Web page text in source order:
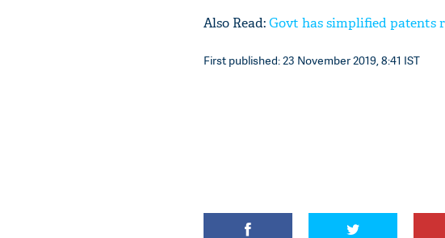
Also Read:Govt has simplified patents
First published: 23 November 2019, 8:41 IST